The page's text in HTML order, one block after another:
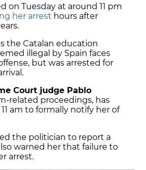
on Tuesday at around 11 pm
her arrest hours after
the Catalan education
illegal by Spain faces
but was arrested for
Court judge Pablo
related proceedings, has
11 am to formally notify her of
the politician to report a
warned her that failure to
arrest.